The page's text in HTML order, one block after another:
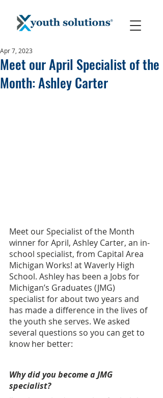
Meet our April Specialist of the
Month: Ashley Carter
Apr 7, 2023
Meet our Specialist of the Month
winner for April, Ashley Carter, an in-
school specialist, from Capital Area
Michigan Works! at Waverly High
School. Ashley has been a Jobs for
Michigan’s Graduates (JMG)
specialist for about two years and
has made a difference in the lives of
the youth she serves. We asked
several questions so you can get to
know her better:
Why did you become a JMG
specialist?